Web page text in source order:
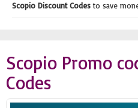
Scopio Discount Codesto save
Scopio Promo
Codes